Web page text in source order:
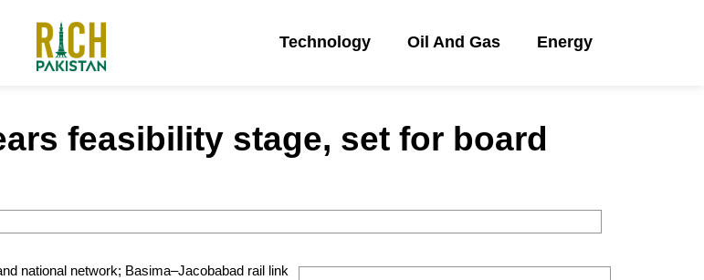
Technology Oil And Gas Energy
feasibility stage, set for board
national network; Basima–Jacobabad rail link